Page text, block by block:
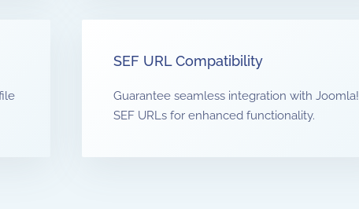
SEF URL Compatibility
Guarantee seamless integration with Joomla!
SEF URLs for enhanced functionality.